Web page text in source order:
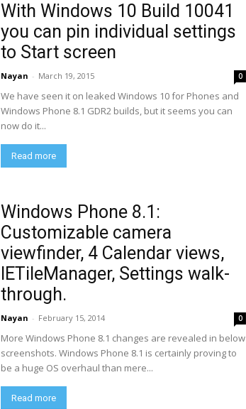
With Windows 10 Build 10041
you can pin individual settings
to Start screen
Nayan - March 19, 2015 0
We have seen it on leaked Windows 10 for Phones and
Windows Phone 8.1 GDR2 builds, but it seems you can
now do it...
Read more
Windows Phone 8.1:
Customizable camera
viewfinder, 4 Calendar views,
IETileManager, Settings walk-
through.
Nayan - February 15, 2014 0
More Windows Phone 8.1 changes are revealed in below
screenshots. Windows Phone 8.1 is certainly proving to
be a huge OS overhaul than mere...
Read more